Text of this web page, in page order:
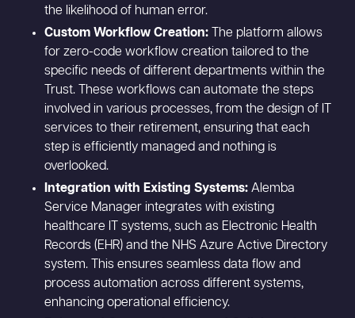
the likelihood of human error.
Custom Workflow Creation: The platform allows
for zero-code workflow creation tailored to the
specific needs of different departments within the
Trust. These workflows can automate the steps
involved in various processes, from the design of IT
services to their retirement, ensuring that each
step is efficiently managed and nothing is
overlooked.
Integration with Existing Systems: Alemba
Service Manager integrates with existing
healthcare IT systems, such as Electronic Health
Records (EHR) and the NHS Azure Active Directory
system. This ensures seamless data flow and
process automation across different systems,
enhancing operational efficiency.